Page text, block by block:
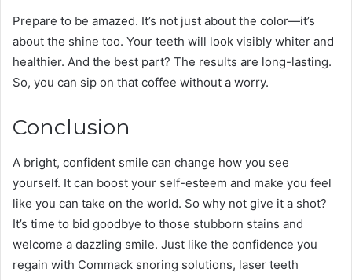
Prepare to be amazed. It’s not just about the color—it’s
about the shine too. Your teeth will look visibly whiter and
healthier. And the best part? The results are long-lasting.
So, you can sip on that coffee without a worry.
Conclusion
A bright, confident smile can change how you see
yourself. It can boost your self-esteem and make you feel
like you can take on the world. So why not give it a shot?
It’s time to bid goodbye to those stubborn stains and
welcome a dazzling smile. Just like the confidence you
regain with Commack snoring solutions, laser teeth